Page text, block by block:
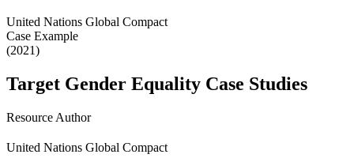
United Nations Global Compact
Case Example
(2021)
Target Gender Equality Case Studies
Resource Author
United Nations Global Compact